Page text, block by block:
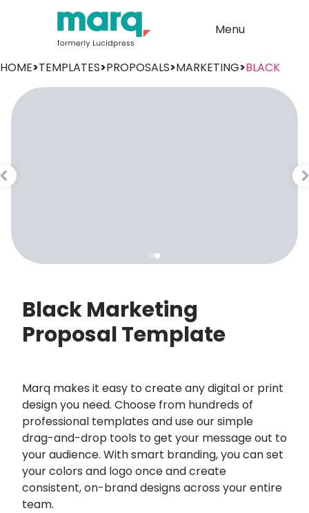
Menu
HOME>TEMPLATES>PROPOSALS>MARKETING>BLACK
Black Marketing
Proposal Template
Marq makes it easy to create any digital or print
design you need. Choose from hundreds of
professional templates and use our simple
drag-and-drop tools to get your message out to
your audience. With smart branding, you can set
your colors and logo once and create
consistent, on-brand designs across your entire
team.